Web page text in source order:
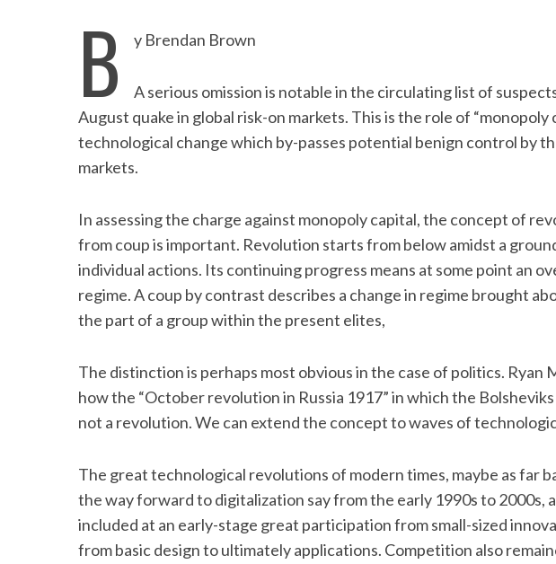
B y Brendan Brown
A serious omission is notable in the circulating list of
August quake in global risk-on markets. This is the role of
technological change which by-passes potential benign control by
markets.
In assessing the charge against monopoly capital, the concept of
from coup is important. Revolution starts from below amidst a
individual actions. Its continuing progress means at some point an
regime. A coup by contrast describes a change in regime brought
the part of a group within the present elites,
The distinction is perhaps most obvious in the case of politics. Ryan
how the “October revolution in Russia 1917” in which the
not a revolution. We can extend the concept to waves of
The great technological revolutions of modern times, maybe as far
the way forward to digitalization say from the early 1990s to 2000s,
included at an early-stage great participation from small-sized
from basic design to ultimately applications. Competition also